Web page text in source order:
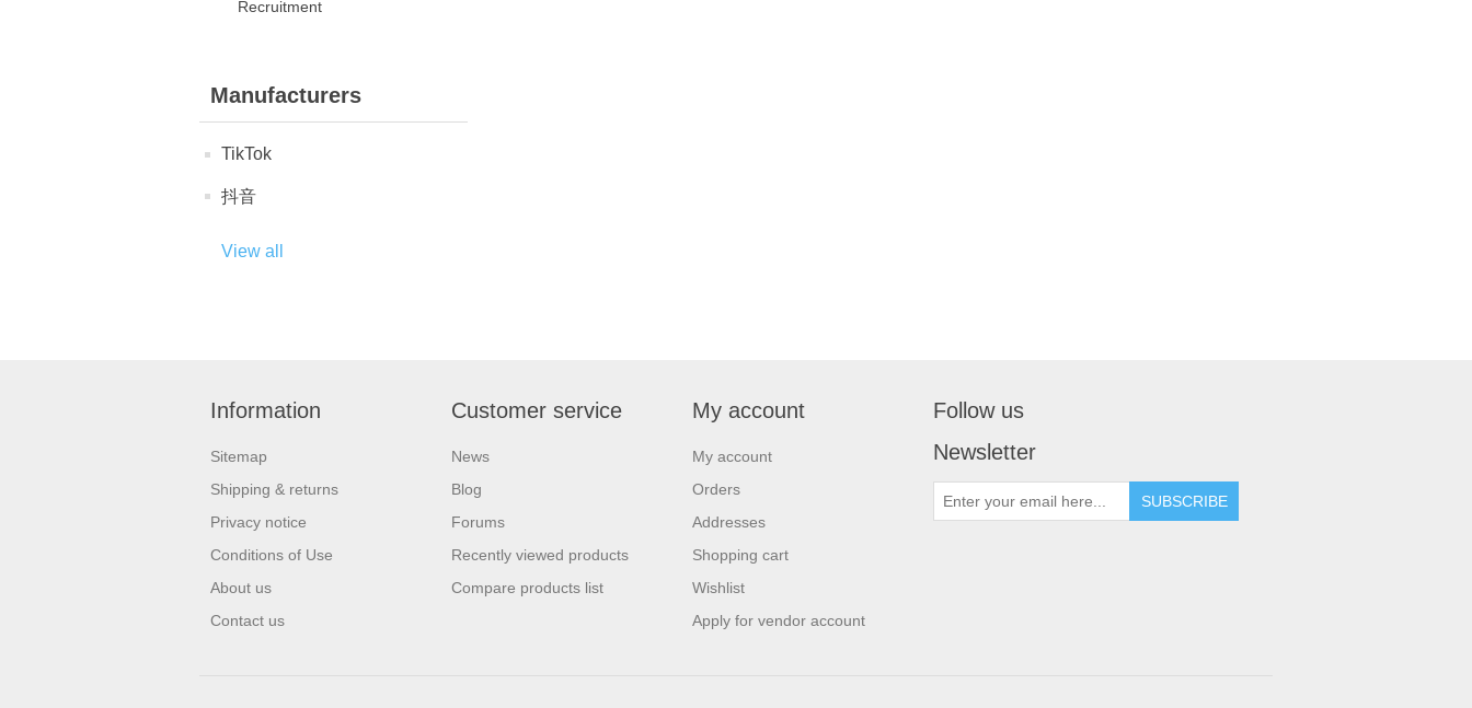
Recruitment
Manufacturers
TikTok
抖音
View all
Information
Sitemap
Shipping & returns
Privacy notice
Conditions of Use
About us
Contact us
Customer service
News
Blog
Forums
Recently viewed products
Compare products list
My account
My account
Orders
Addresses
Shopping cart
Wishlist
Apply for vendor account
Follow us
Newsletter
SUBSCRIBE